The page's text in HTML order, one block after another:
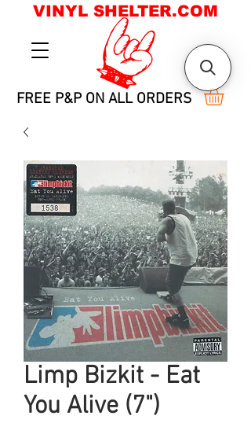
FREE P&P ON ALL ORDERS
VINYL SHELTER.COM
Limp Bizkit - Eat
You Alive (7")